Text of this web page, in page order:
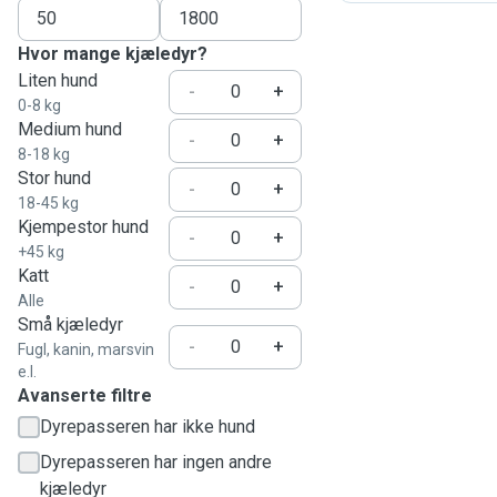
Hvor mange kjæledyr?
Liten hund
0-8 kg
-
+
Medium hund
8-18 kg
-
+
Stor hund
18-45 kg
-
+
Kjempestor hund
+45 kg
-
+
Katt
Alle
-
+
Små kjæledyr
Fugl, kanin, marsvin
e.l.
- +
Avanserte filtre
Dyrepasseren har ikke hund
Dyrepasseren har ingen andre
kjæledyr